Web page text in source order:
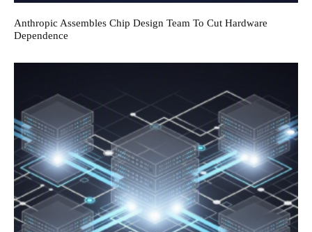
Anthropic Assembles Chip Design Team To Cut Hardware
Dependence